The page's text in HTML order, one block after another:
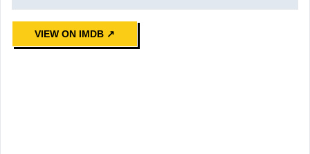
VIEW ON IMDB ↗